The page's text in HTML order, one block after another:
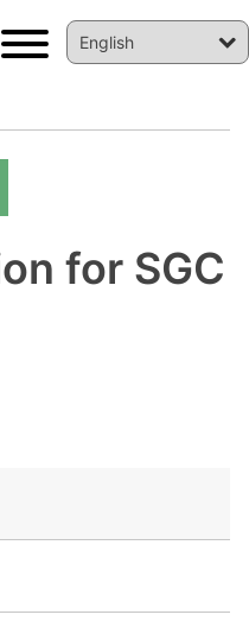
for SGC